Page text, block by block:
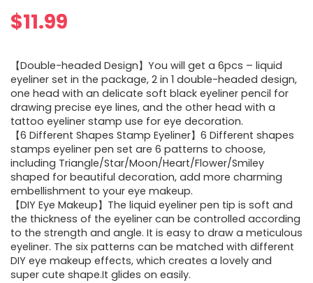
$11.99
【Double-headed Design】You will get a 6pcs – liquid
eyeliner set in the package, 2 in 1 double-headed design,
one head with an delicate soft black eyeliner pencil for
drawing precise eye lines, and the other head with a
tattoo eyeliner stamp use for eye decoration.
【6 Different Shapes Stamp Eyeliner】6 Different shapes
stamps eyeliner pen set are 6 patterns to choose,
including Triangle/Star/Moon/Heart/Flower/Smiley
shaped for beautiful decoration, add more charming
embellishment to your eye makeup.
【DIY Eye Makeup】The liquid eyeliner pen tip is soft and
the thickness of the eyeliner can be controlled according
to the strength and angle. It is easy to draw a meticulous
eyeliner. The six patterns can be matched with different
DIY eye makeup effects, which creates a lovely and
super cute shape.It glides on easily.